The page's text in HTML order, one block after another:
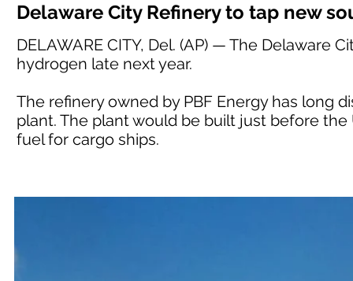
Delaware City Refinery to tap new
DELAWARE CITY, Del. (AP) — The Delaware
hydrogen late next year.
The refinery owned by PBF Energy has long
plant. The plant would be built just before
fuel for cargo ships.